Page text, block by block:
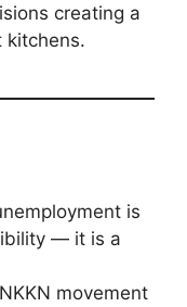
creating a
kitchens.
is
— it is a
movement